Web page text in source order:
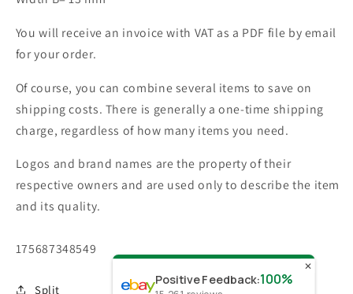
You will receive an invoice with VAT as a PDF file by email
for your order.
Of course, you can combine several items to save on
shipping costs. There is generally a one-time shipping
charge, regardless of how many items you need.
Logos and brand names are the property of their
respective owners and are used only to describe the item
and its quality.
SKU:
175687348549
Split
✕
Positive Feedback:100%